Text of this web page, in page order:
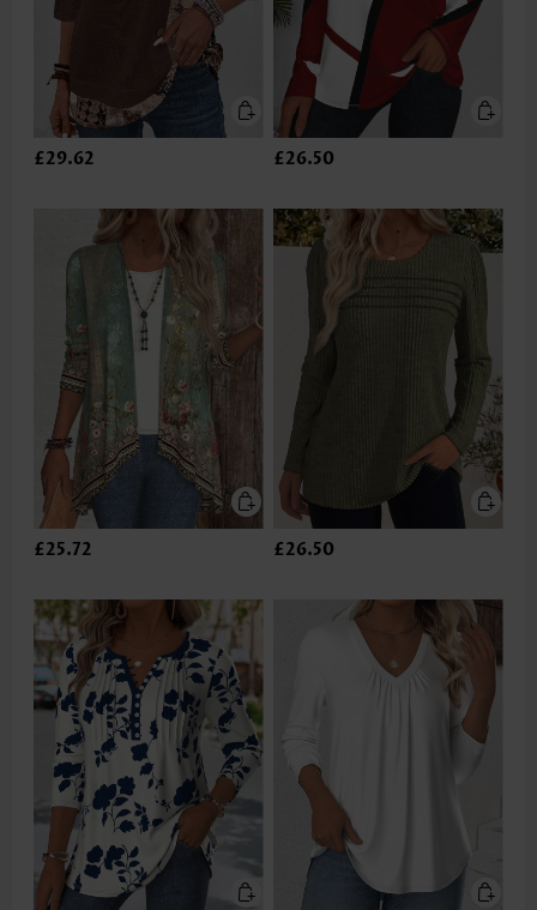
£29.62 £26.50
£25.72 £26.50